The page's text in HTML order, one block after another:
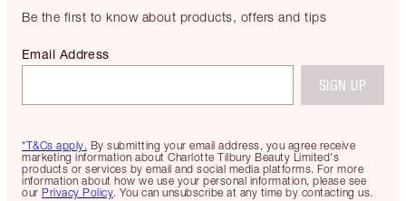
Be the first to know about products, offers and tips
*T&Cs apply. By submitting your email address, you agree receive
marketing information about Charlotte Tilbury Beauty Limited's
products or services by email and social media platforms. For more
information about how we use your personal information, please see
our Privacy Policy. You can unsubscribe at any time by contacting us.
Email Address
SIGN UP